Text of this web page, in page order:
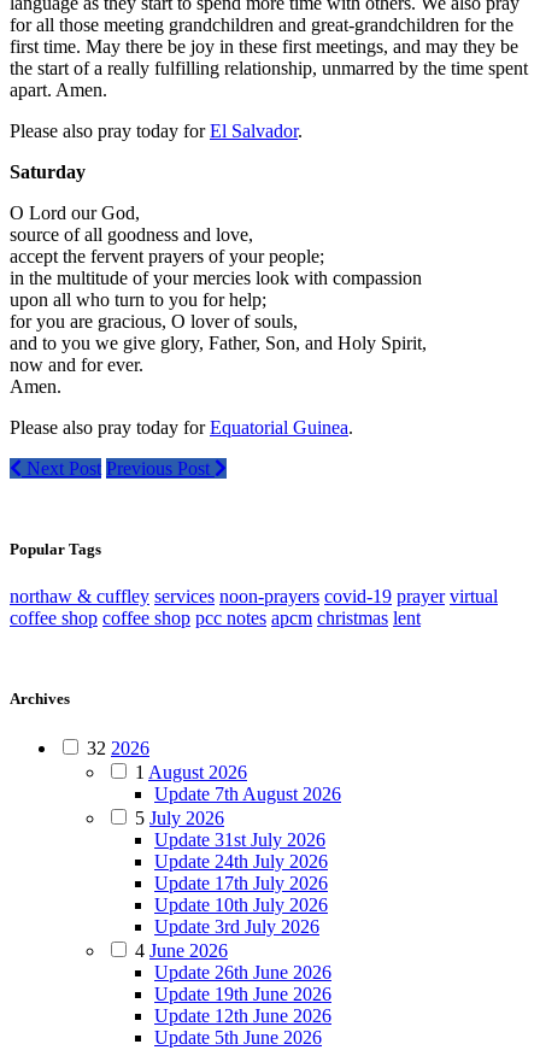
for all those meeting grandchildren and great-grandchildren for the
first time. May there be joy in these first meetings, and may they be
the start of a really fulfilling relationship, unmarred by the time spent
apart. Amen.
Please also pray today forEl Salvador.
Saturday
O Lord our God,
source of all goodness and love,
accept the fervent prayers of your people;
in the multitude of your mercies look with compassion
upon all who turn to you for help;
for you are gracious, O lover of souls,
and to you we give glory, Father, Son, and Holy Spirit,
now and for ever.
Amen.
Please also pray today forEquatorial Guinea.
Next Post Previous Post
Popular Tags
northaw & cuffley services noon-prayers covid-19 prayer virtual
coffee shop coffee shop pcc notes apcm christmas lent
Archives
32 2026
1 August 2026
Update 7th August 2026
5 July 2026
Update 31st July 2026
Update 24th July 2026
Update 17th July 2026
Update 10th July 2026
Update 3rd July 2026
4 June 2026
Update 26th June 2026
Update 19th June 2026
Update 12th June 2026
Update 5th June 2026